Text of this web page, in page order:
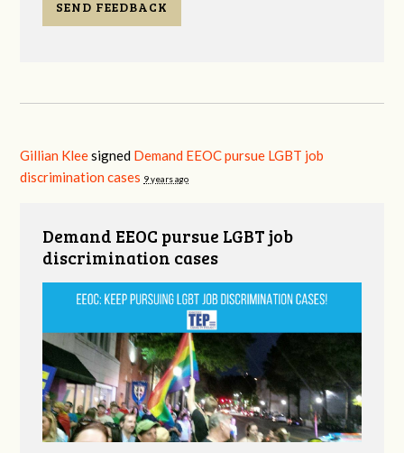
SEND FEEDBACK
Gillian Kleesigned Demand EEOC pursue LGBT job
discrimination cases 9 years ago
Demand EEOC pursue LGBT job
discrimination cases